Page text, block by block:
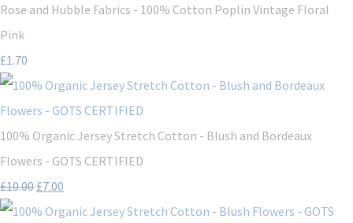
Rose and Hubble Fabrics - 100% Cotton Poplin Vintage Floral
Pink
£1.70
100% Organic Jersey Stretch Cotton - Blush and Bordeaux
Flowers - GOTS CERTIFIED
£10.00 £7.00